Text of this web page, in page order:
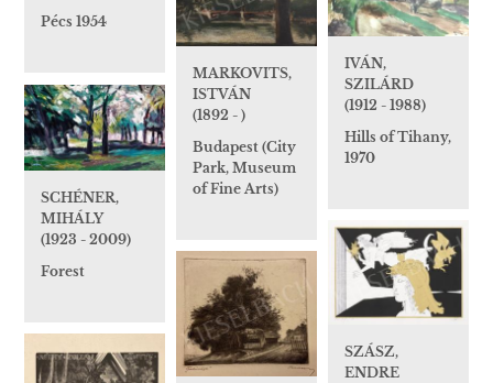
Pécs 1954
MARKOVITS,
ISTVÁN
(1892 - )
Budapest (City
Park, Museum
of Fine Arts)
IVÁN,
SZILÁRD
(1912 - 1988)
Hills of Tihany,
1970
SCHÉNER,
MIHÁLY
(1923 - 2009)
Forest
SZÁSZ,
ENDRE